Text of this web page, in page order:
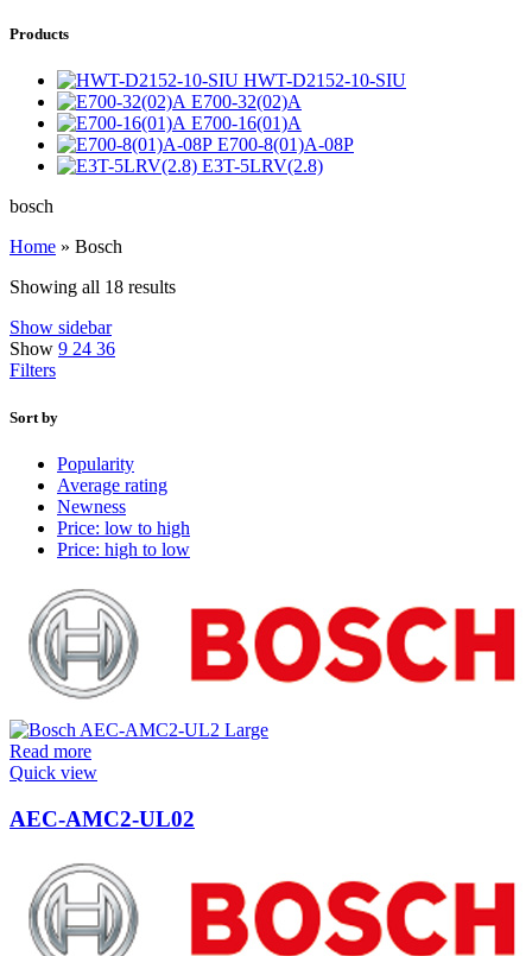
Products
HWT-D2152-10-SIU
E700-32(02)A
E700-16(01)A
E700-8(01)A-08P
E3T-5LRV(2.8)
bosch
Home » Bosch
Showing all 18 results
Show sidebar
Show 9 24 36
Filters
Sort by
Popularity
Average rating
Newness
Price: low to high
Price: high to low
Read more
Quick view
AEC-AMC2-UL02